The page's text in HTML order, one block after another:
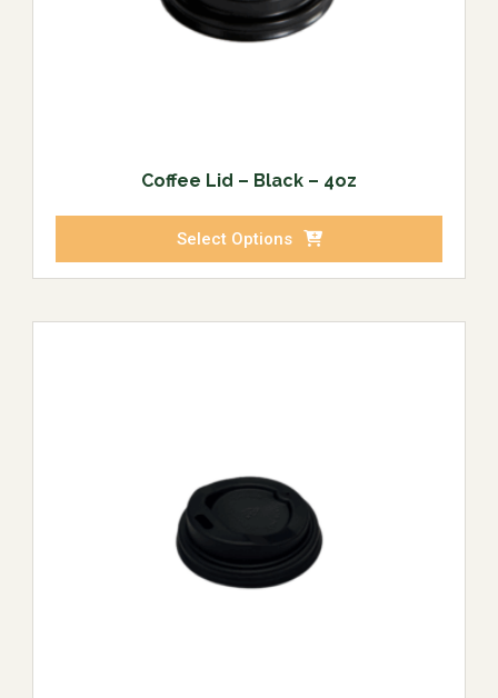
Coffee Lid – Black – 4oz
Select Options